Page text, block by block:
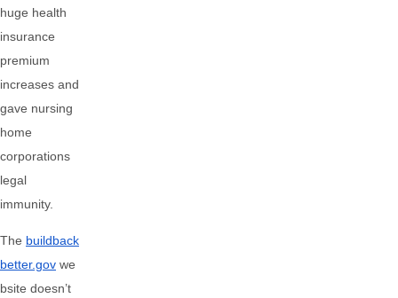
huge health
insurance
premium
increases and
gave nursing
home
corporations
legal
immunity.
The buildback
better.gov we
bsite doesn’t